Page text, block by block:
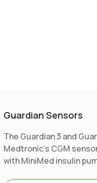
Guardian Sensors
The Guardian 3 and
Medtronic's CGM
with MiniMed insulin